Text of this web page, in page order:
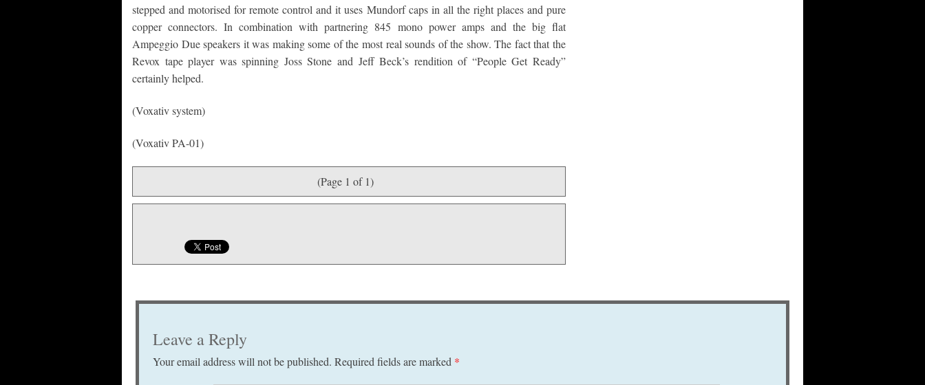
stepped and motorised for remote control and it uses Mundorf caps in all the right places and pure
copper connectors. In combination with partnering 845 mono power amps and the big flat
Ampeggio Due speakers it was making some of the most real sounds of the show. The fact that the
Revox tape player was spinning Joss Stone and Jeff Beck’s rendition of “People Get Ready”
certainly helped.
(Voxativ system)
(Voxativ PA-01)
(Page 1 of 1)
Leave a Reply
Your email address will not be published. Required fields are marked *